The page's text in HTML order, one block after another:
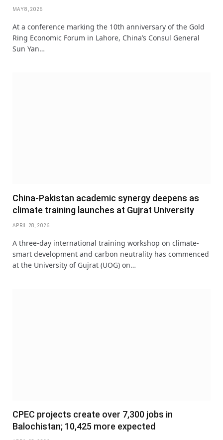
MAY 8, 2026
At a conference marking the 10th anniversary of the Gold
Ring Economic Forum in Lahore, China’s Consul General
Sun Yan…
China-Pakistan academic synergy deepens as
climate training launches at Gujrat University
APRIL 28, 2026
A three-day international training workshop on climate-
smart development and carbon neutrality has commenced
at the University of Gujrat (UOG) on…
CPEC projects create over 7,300 jobs in
Balochistan; 10,425 more expected